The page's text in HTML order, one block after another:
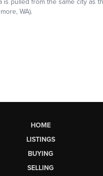
HOME
LISTINGS
BUYING
SELLING